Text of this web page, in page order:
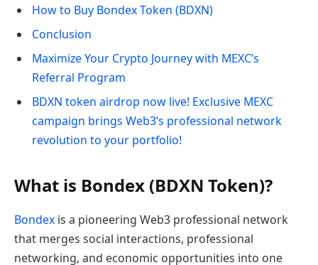
How to Buy Bondex Token (BDXN)
Conclusion
Maximize Your Crypto Journey with MEXC’s
Referral Program
BDXN token airdrop now live! Exclusive MEXC
campaign brings Web3’s professional network
revolution to your portfolio!
What is Bondex (BDXN Token)?
Bondex is a pioneering Web3 professional network
that merges social interactions, professional
networking, and economic opportunities into one